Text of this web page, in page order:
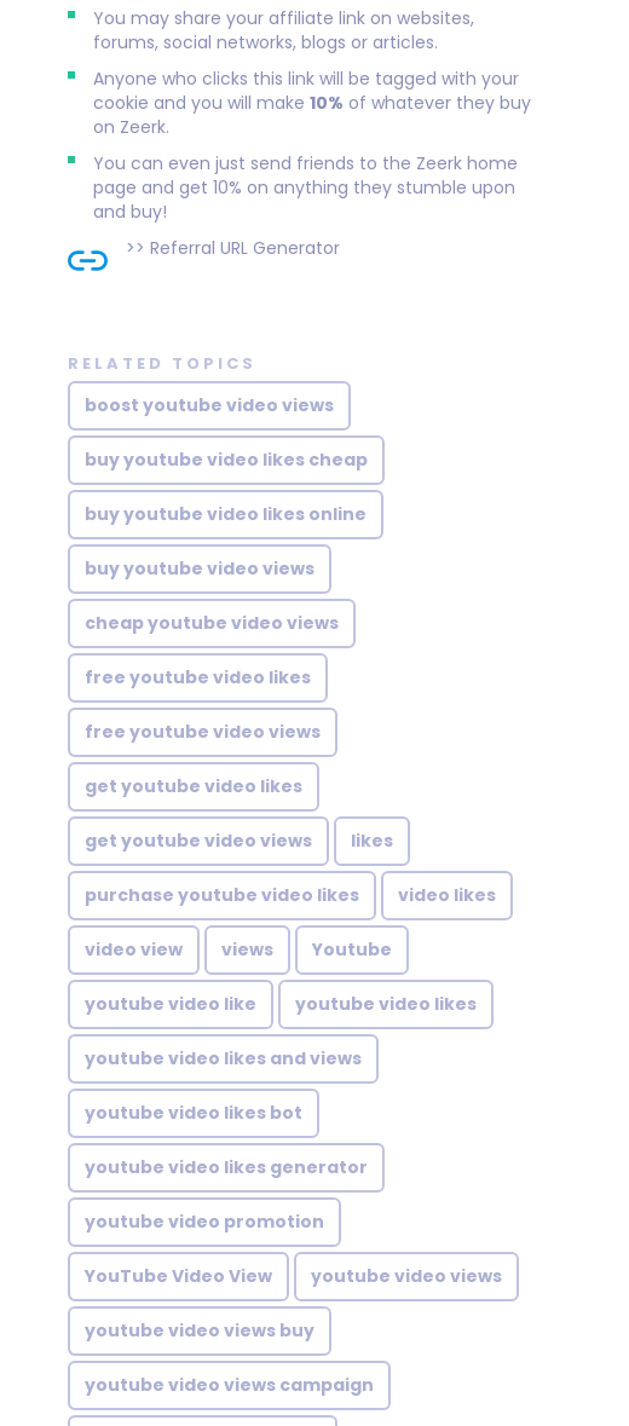
You may share your affiliate link on websites,
forums, social networks, blogs or articles.
Anyone who clicks this link will be tagged with your
cookie and you will make10% of whatever they buy
on Zeerk.
You can even just send friends to the Zeerk home
page and get 10% on anything they stumble upon
and buy!
>>Referral URL Generator
RELATED TOPICS
boost youtube video views
buy youtube video likes cheap
buy youtube video likes online
buy youtube video views
cheap youtube video views
free youtube video likes
free youtube video views
get youtube video likes
get youtube video views likes
purchase youtube video likes video likes
video view views Youtube
youtube video like youtube video likes
youtube video likes and views
youtube video likes bot
youtube video likes generator
youtube video promotion
YouTube Video View youtube video views
youtube video views buy
youtube video views campaign